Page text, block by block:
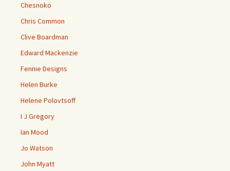
Chesnoko
Chris Common
Clive Boardman
Edward Mackenzie
Fennie Designs
Helen Burke
Helene Polovtsoff
I J Gregory
Ian Mood
Jo Watson
John Myatt